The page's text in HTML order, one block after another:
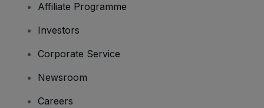
Affiliate Programme
Investors
Corporate Service
Newsroom
Careers